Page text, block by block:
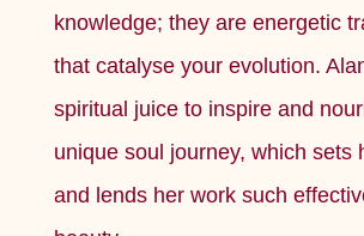
knowledge; they are energetic
that catalyse your evolution.
spiritual juice to inspire and
unique soul journey, which sets
and lends her work such